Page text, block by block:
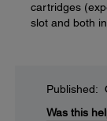
cartridges
slot and both
Published:
Was this